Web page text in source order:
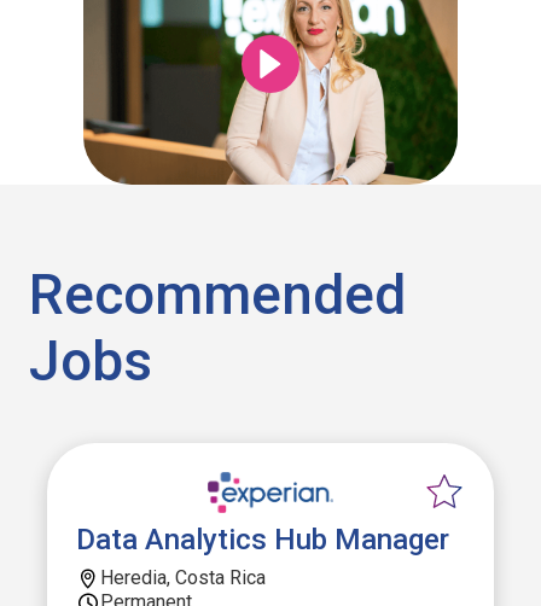
Recommended
Jobs
Data Analytics Hub Manager
Heredia, Costa Rica